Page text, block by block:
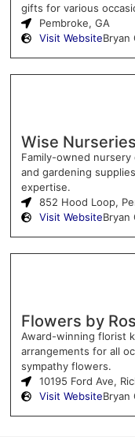
gifts for various
Pembroke, GA
Visit WebsiteBryan
Wise Nurseries
Family-owned
and gardening
expertise.
852 Hood Loop,
Visit WebsiteBryan
Flowers by
Award-winning florist
arrangements for all
sympathy flowers.
10195 Ford Ave,
Visit WebsiteBryan